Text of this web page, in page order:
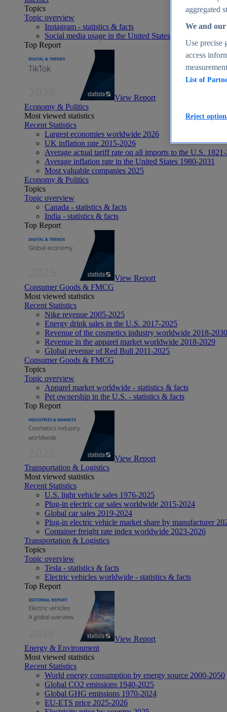
Topics
Topic overview
Instagram - statistics & facts
Social media usage in the United States - statistics &
Top Report
View Report
Economy & Politics
Most viewed statistics
Recent Statistics
Largest economies worldwide 2026
UK inflation rate 2015-2026
Average actual tariff rate on all imports to the U.S.
Average inflation rate in the United States 1980-2031
Most valuable companies 2025
Economy & Politics
Topics
Topic overview
Canada - statistics & facts
India - statistics & facts
Top Report
View Report
Consumer Goods & FMCG
Most viewed statistics
Recent Statistics
Nike revenue 2005-2025
Energy drink sales in the U.S. 2017-2025
Revenue of the cosmetics industry worldwide 2018-2030
Revenue in the apparel market worldwide 2018-2029
Global revenue of Red Bull 2011-2025
Consumer Goods & FMCG
Topics
Topic overview
Apparel market worldwide - statistics & facts
Pet ownership in the U.S. - statistics & facts
Top Report
View Report
Transportation & Logistics
Most viewed statistics
Recent Statistics
U.S. light vehicle sales 1976-2025
Plug-in electric car sales worldwide 2015-2024
Global car sales 2019-2024
Plug-in electric vehicle market share by manufacturer
Container freight rate index worldwide 2023-2026
Transportation & Logistics
Topics
Topic overview
Tesla - statistics & facts
Electric vehicles worldwide - statistics & facts
Top Report
View Report
Energy & Environment
Most viewed statistics
Recent Statistics
World energy consumption by energy source 2000-2050
Global CO2 emissions 1940-2025
Global GHG emissions 1970-2024
EU-ETS price 2025-2026
aggregated
We and
Use precise
access
List of
Reject